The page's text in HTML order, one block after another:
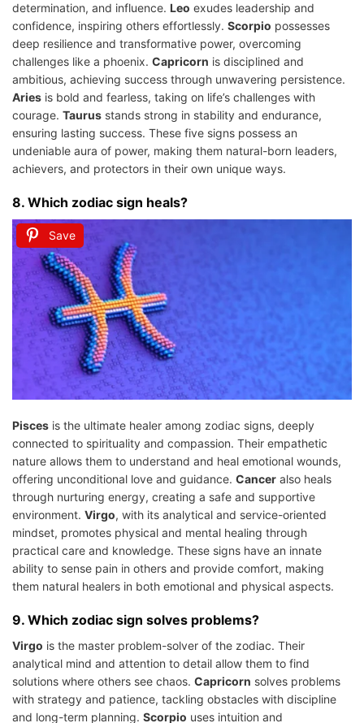
determination, and influence. Leo exudes leadership and
confidence, inspiring others effortlessly. Scorpio possesses
deep resilience and transformative power, overcoming
challenges like a phoenix. Capricorn is disciplined and
ambitious, achieving success through unwavering persistence.
Aries is bold and fearless, taking on life’s challenges with
courage. Taurus stands strong in stability and endurance,
ensuring lasting success. These five signs possess an
undeniable aura of power, making them natural-born leaders,
achievers, and protectors in their own unique ways.
8. Which zodiac sign heals?
Save
Pisces is the ultimate healer among zodiac signs, deeply
connected to spirituality and compassion. Their empathetic
nature allows them to understand and heal emotional wounds,
offering unconditional love and guidance. Cancer also heals
through nurturing energy, creating a safe and supportive
environment. Virgo, with its analytical and service-oriented
mindset, promotes physical and mental healing through
practical care and knowledge. These signs have an innate
ability to sense pain in others and provide comfort, making
them natural healers in both emotional and physical aspects.
9. Which zodiac sign solves problems?
Virgo is the master problem-solver of the zodiac. Their
analytical mind and attention to detail allow them to find
solutions where others see chaos. Capricorn solves problems
with strategy and patience, tackling obstacles with discipline
and long-term planning. Scorpio uses intuition and